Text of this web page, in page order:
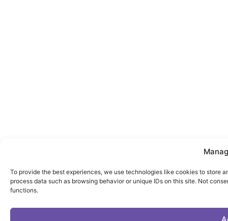
To provide the best experiences, we use technologies like cookies to store
process data such as browsing behavior or unique IDs on this site. Not
functions.